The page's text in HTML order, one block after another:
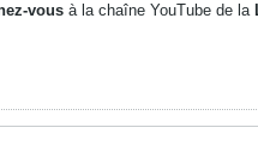
vous à la chaîne YouTube de la